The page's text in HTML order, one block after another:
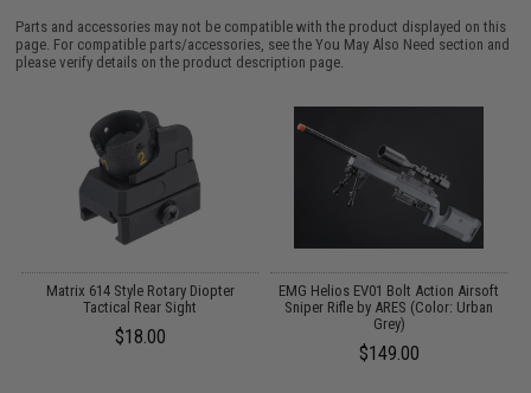
Parts and accessories may not be compatible with the product displayed on this
page. For compatible parts/accessories, see theYou May Also Need section and
please verify details on the product description page.
Matrix 614 Style Rotary Diopter
Tactical Rear Sight
$18.00
EMG Helios EV01 Bolt Action Airsoft
Sniper Rifle by ARES (Color: Urban
Grey)
$149.00